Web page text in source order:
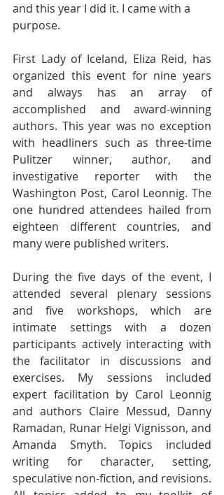
and this year I did it. I came with a
purpose.
First Lady of Iceland, Eliza Reid, has
organized this event for nine years
and always has an array of
accomplished and award-winning
authors. This year was no exception
with headliners such as three-time
Pulitzer winner, author, and
investigative reporter with the
Washington Post, Carol Leonnig. The
one hundred attendees hailed from
eighteen different countries, and
many were published writers.
During the five days of the event, I
attended several plenary sessions
and five workshops, which are
intimate settings with a dozen
participants actively interacting with
the facilitator in discussions and
exercises. My sessions included
expert facilitation by Carol Leonnig
and authors Claire Messud, Danny
Ramadan, Runar Helgi Vignisson, and
Amanda Smyth. Topics included
writing for character, setting,
speculative non-fiction, and revisions.